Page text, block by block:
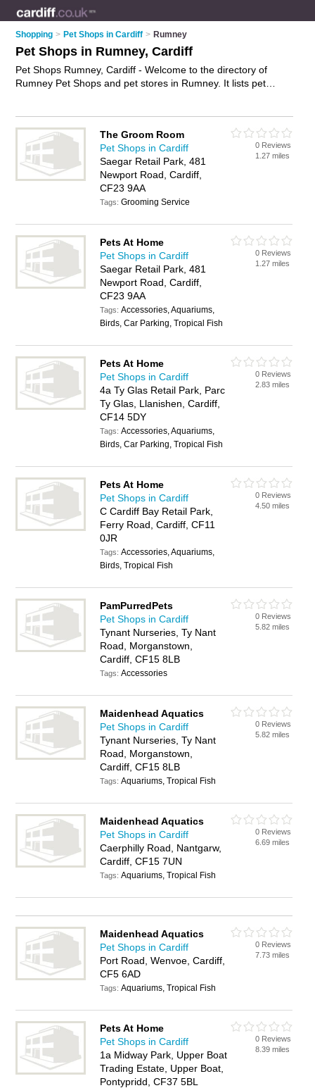
Shopping > Pet Shops in Cardiff > Rumney
Pet Shops in Rumney, Cardiff
Pet Shops Rumney, Cardiff - Welcome to the directory of
Rumney Pet Shops and pet stores in Rumney. It lists pet
you a pet store in Rumney? Why notadvertise
your pets
business on the Rumney Business Directory – IT'S FREE!
The Groom Room
Pet Shops in Cardiff
Saegar Retail Park, 481
Newport Road, Cardiff,
CF23 9AA
Tags:Grooming Service
0 Reviews
1.27 miles
Pets At Home
Pet Shops in Cardiff
Saegar Retail Park, 481
Newport Road, Cardiff,
CF23 9AA
Tags:Accessories, Aquariums,
Birds, Car Parking, Tropical Fish
0 Reviews
1.27 miles
Pets At Home
Pet Shops in Cardiff
4a Ty Glas Retail Park, Parc
Ty Glas, Llanishen, Cardiff,
CF14 5DY
Tags:Accessories, Aquariums,
Birds, Car Parking, Tropical Fish
0 Reviews
2.83 miles
Pets At Home
Pet Shops in Cardiff
C Cardiff Bay Retail Park,
Ferry Road, Cardiff, CF11
0JR
Tags:Accessories, Aquariums,
Birds, Tropical Fish
0 Reviews
4.50 miles
PamPurredPets
Pet Shops in Cardiff
Tynant Nurseries, Ty Nant
Road, Morganstown,
Cardiff, CF15 8LB
Tags:Accessories
0 Reviews
5.82 miles
Maidenhead Aquatics
Pet Shops in Cardiff
Tynant Nurseries, Ty Nant
Road, Morganstown,
Cardiff, CF15 8LB
Tags:Aquariums, Tropical Fish
0 Reviews
5.82 miles
Maidenhead Aquatics
Pet Shops in Cardiff
Caerphilly Road, Nantgarw,
Cardiff, CF15 7UN
Tags:Aquariums, Tropical Fish
0 Reviews
6.69 miles
Maidenhead Aquatics
Pet Shops in Cardiff
Port Road, Wenvoe, Cardiff,
CF5 6AD
Tags:Aquariums, Tropical Fish
0 Reviews
7.73 miles
Pets At Home
Pet Shops in Cardiff
1a Midway Park, Upper Boat
Trading Estate, Upper Boat,
Pontypridd, CF37 5BL
0 Reviews
8.39 miles